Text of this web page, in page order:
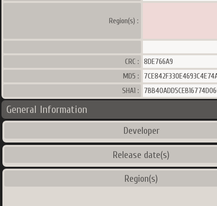
Region(s) :
CRC :
8DE766A9
MD5 :
SHA1 :
General Information
Developer
Release date(s)
Region(s)